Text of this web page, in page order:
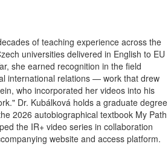
of teaching experience across the
universities delivered in English to EU
she earned recognition in the field
international relations — work that drew
who incorporated her videos into his
Dr. Kubálková holds a graduate degree
2026 autobiographical textbook My Path
the IR+ video series in collaboration
website and access platform.